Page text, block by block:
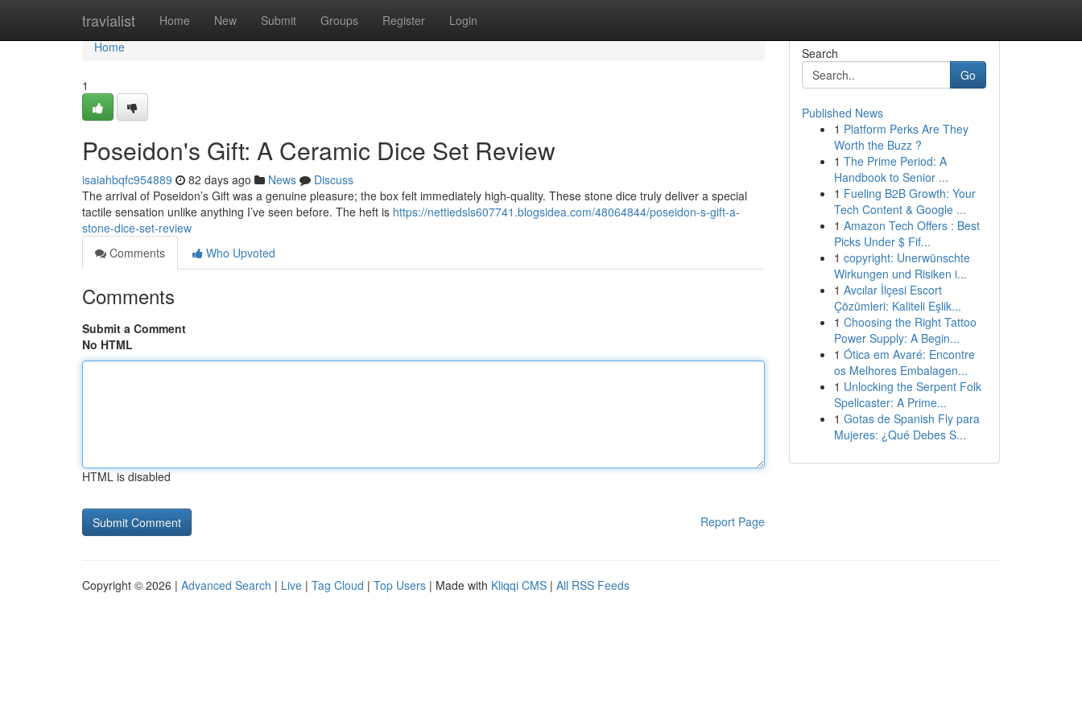
travialist Home New Submit Groups Register Login
Home
Home
1
Poseidon's Gift: A Ceramic Dice Set Review
isaiahbqfc954889 82 days ago News
Discuss
The arrival of Poseidon’s Gift was a genuine pleasure; the box felt immediately high-quality. These stone dice truly deliver a special
tactile sensation unlike anything I’ve seen before. The heft is https://nettiedsls607741.blogsidea.com/48064844/poseidon-s-gift-a-
stone-dice-set-review
Comments
Who Upvoted
Comments
Submit a Comment
No HTML
HTML is disabled
Report Page
Search
Go
Published News
1 Platform Perks Are They
Worth the Buzz ?
1 The Prime Period: A
Handbook to Senior ...
1 Fueling B2B Growth: Your
Tech Content & Google ...
1 Amazon Tech Offers : Best
Picks Under $ Fif...
1 copyright: Unerwünschte
Wirkungen und Risiken i...
1 Avcılar İlçesi Escort
Çözümleri: Kaliteli Eşlik...
1 Choosing the Right Tattoo
Power Supply: A Begin...
1 Ótica em Avaré: Encontre
os Melhores Embalagen...
1 Unlocking the Serpent Folk
Spellcaster: A Prime...
1 Gotas de Spanish Fly para
Mujeres: ¿Qué Debes S...
Copyright © 2026 | Advanced Search | Live | Tag Cloud | Top Users | Made with Kliqqi CMS | All RSS Feeds